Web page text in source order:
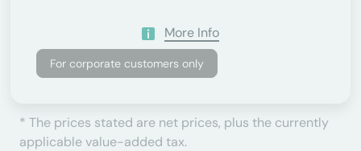
More Info
For corporate customers only
* The prices stated are net prices, plus the currently
applicable value-added tax.